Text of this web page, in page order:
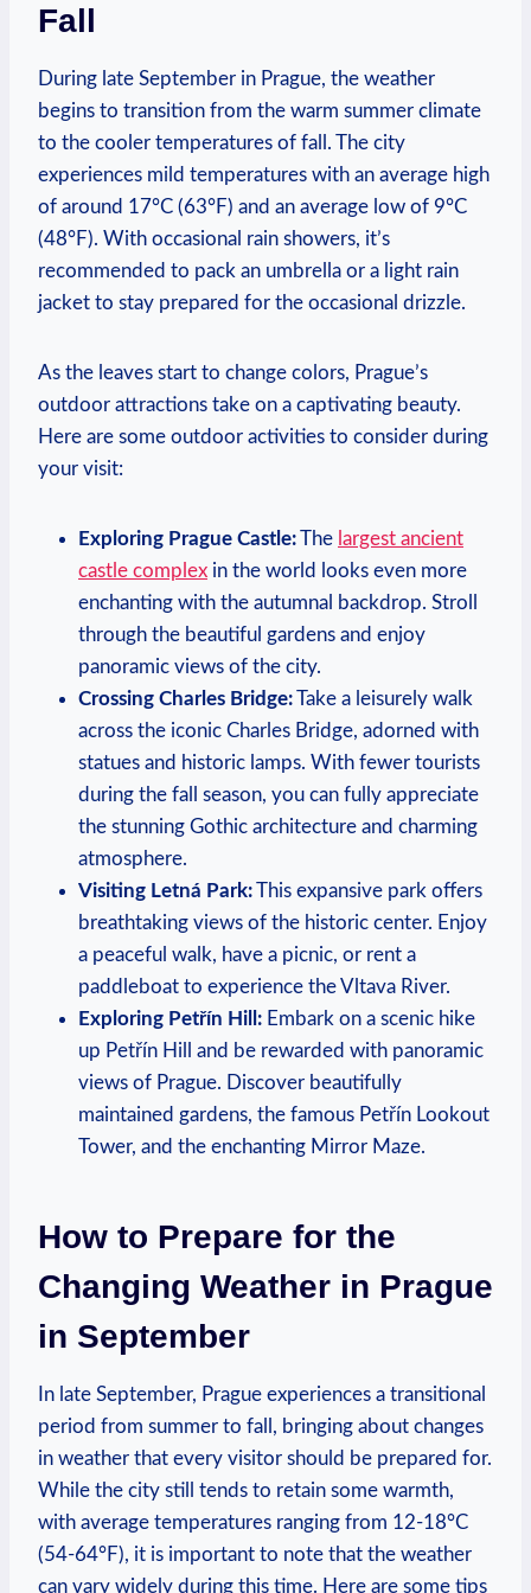
Fall
During late September in Prague, the weather
begins to transition from the warm summer climate
to the cooler temperatures of fall. The city
experiences mild temperatures with an average high
of around 17°C (63°F) and an average low of 9°C
(48°F). With occasional rain showers, it’s
recommended to pack an umbrella or a light rain
jacket to stay prepared for the occasional drizzle.
As the leaves start to change colors, Prague’s
outdoor attractions take on a captivating beauty.
Here are some outdoor activities to consider during
your visit:
Exploring Prague Castle:The largest ancient
castle complex in the world looks even more
enchanting with the autumnal backdrop. Stroll
through the beautiful gardens and enjoy
panoramic views of the city.
Crossing Charles Bridge:Take a leisurely walk
across the iconic Charles Bridge, adorned with
statues and historic lamps. With fewer tourists
during the fall season, you can fully appreciate
the stunning Gothic architecture and charming
atmosphere.
Visiting Letná Park:This expansive park offers
breathtaking views of the historic center. Enjoy
a peaceful walk, have a picnic, or rent a
paddleboat to experience the Vltava River.
Exploring Petřín Hill: Embark on a scenic hike
up Petřín Hill and be rewarded with panoramic
views of Prague. Discover beautifully
maintained gardens, the famous Petřín Lookout
Tower, and the enchanting Mirror Maze.
How to Prepare for the
Changing Weather in Prague
in September
In late September, Prague experiences a transitional
period from summer to fall, bringing about changes
in weather that every visitor should be prepared for.
While the city still tends to retain some warmth,
with average temperatures ranging from 12-18°C
(54-64°F), it is important to note that the weather
can vary widely during this time. Here are some tips